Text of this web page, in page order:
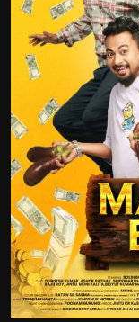
Play Reviews